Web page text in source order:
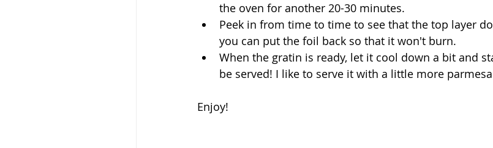
the oven for another 20-30 minutes.
Peek in from time to time to see that the top layer
you can put the foil back so that it won't burn.
When the gratin is ready, let it cool down a bit and
be served! I like to serve it with a little more
Enjoy!